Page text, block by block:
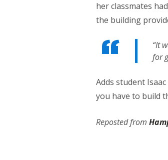
her classmates
the building
“It
for
Adds student
you have to build
Reposted from